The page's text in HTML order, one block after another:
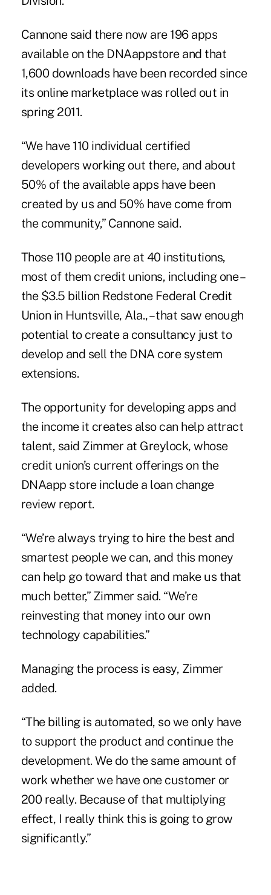
Cannone said there now are 196 apps
available on the DNAappstore and that
1,600 downloads have been recorded since
its online marketplace was rolled out in
spring 2011.
“We have 110 individual certified
developers working out there, and about
50% of the available apps have been
created by us and 50% have come from
the community,” Cannone said.
Those 110 people are at 40 institutions,
most of them credit unions, including one –
the $3.5 billion Redstone Federal Credit
Union in Huntsville, Ala., – that saw enough
potential to create a consultancy just to
develop and sell the DNA core system
extensions.
The opportunity for developing apps and
the income it creates also can help attract
talent, said Zimmer at Greylock, whose
credit union’s current offerings on the
DNAapp store include a loan change
review report.
“We’re always trying to hire the best and
smartest people we can, and this money
can help go toward that and make us that
much better,” Zimmer said. “We’re
reinvesting that money into our own
technology capabilities.”
Managing the process is easy, Zimmer
added.
“The billing is automated, so we only have
to support the product and continue the
development. We do the same amount of
work whether we have one customer or
200 really. Because of that multiplying
effect, I really think this is going to grow
significantly.”